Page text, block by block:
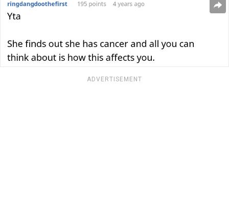
ADVERTISEMENT